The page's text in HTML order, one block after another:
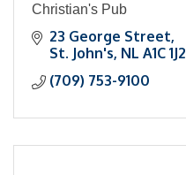
Christian's Pub
23 George Street
St. John's NL A1C 1J2
(709) 753-9100